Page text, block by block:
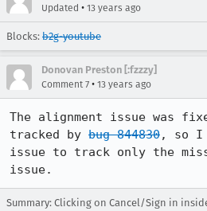
Updated • 13 years ago
Blocks: b2g-youtube
Donovan Preston [:fzzzy]
Comment 7 • 13 years ago
The alignment issue was
tracked by bug 844830, so I
issue to track only the
issue.
Summary: Clicking on Cancel/Sign in